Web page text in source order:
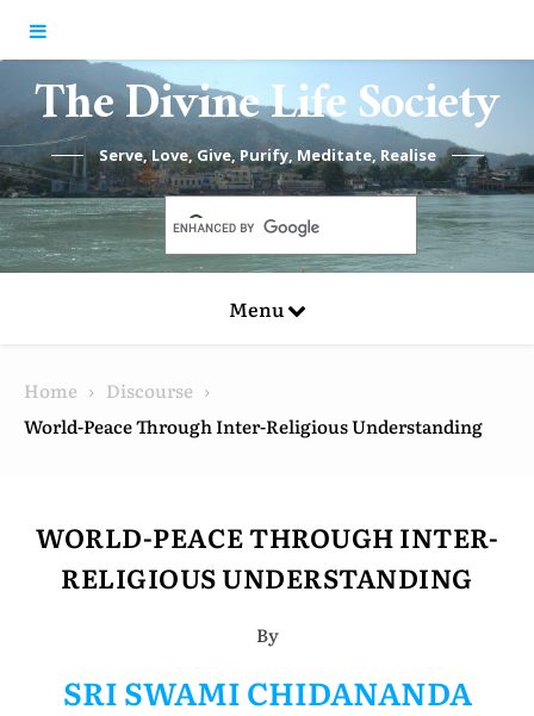
The Divine Life Society
Serve, Love, Give, Purify, Meditate, Realise
Menu
Home
Discourse
World-Peace Through Inter-Religious Understanding
WORLD-PEACE THROUGH INTER-
RELIGIOUS UNDERSTANDING
By
SRI SWAMI CHIDANANDA